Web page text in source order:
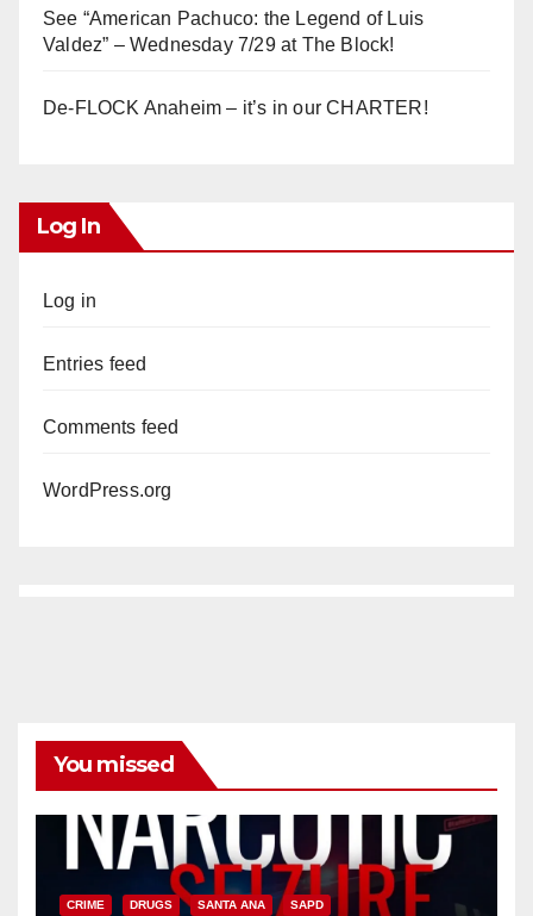
See “American Pachuco: the Legend of Luis
Valdez” – Wednesday 7/29 at The Block!
De-FLOCK Anaheim – it’s in our CHARTER!
Log In
Log in
Entries feed
Comments feed
WordPress.org
You missed
CRIME DRUGS SANTA ANA SAPD